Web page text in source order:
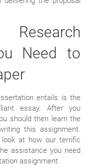
Need to
entails is the
essay. After you
should then learn the
this assignment.
look at how our terrific
assistance you need
assignment.